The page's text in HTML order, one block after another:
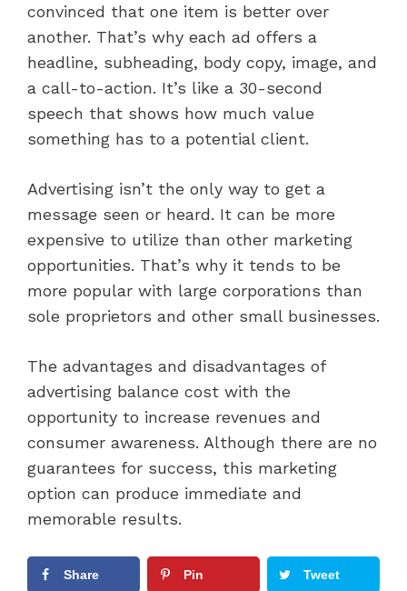
convinced that one item is better over
another. That’s why each ad offers a
headline, subheading, body copy, image, and
a call-to-action. It’s like a 30-second
speech that shows how much value
something has to a potential client.
Advertising isn’t the only way to get a
message seen or heard. It can be more
expensive to utilize than other marketing
opportunities. That’s why it tends to be
more popular with large corporations than
sole proprietors and other small businesses.
The advantages and disadvantages of
advertising balance cost with the
opportunity to increase revenues and
consumer awareness. Although there are no
guarantees for success, this marketing
option can produce immediate and
memorable results.
Share Pin Tweet